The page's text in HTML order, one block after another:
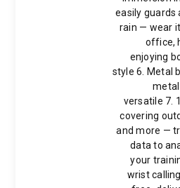
easily guards
rain — wear
office,
enjoying
style 6. Metal
versatile 7.
covering
and more —
data to
your
wrist